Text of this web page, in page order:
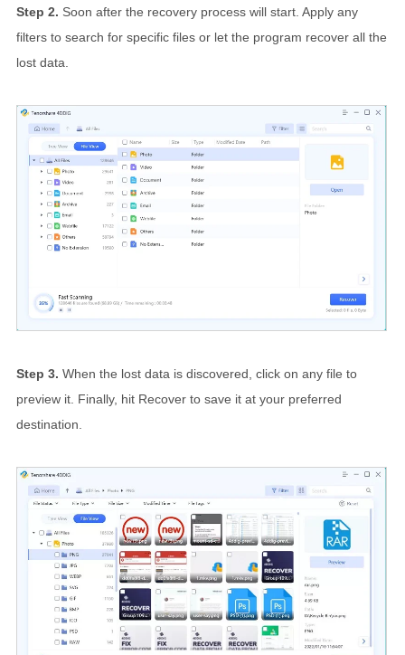
Step 2. Soon after the recovery process will start. Apply any
filters to search for specific files or let the program recover all the
lost data.
Step 3. When the lost data is discovered, click on any file to
preview it. Finally, hit Recover to save it at your preferred
destination.